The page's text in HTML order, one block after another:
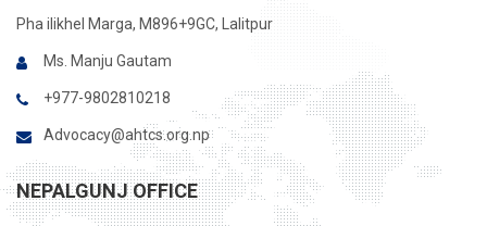
Pha ilikhel Marga, M896+9GC, Lalitpur
Ms. Manju Gautam
+977-9802810218
Advocacy@ahtcs.org.np
NEPALGUNJ OFFICE